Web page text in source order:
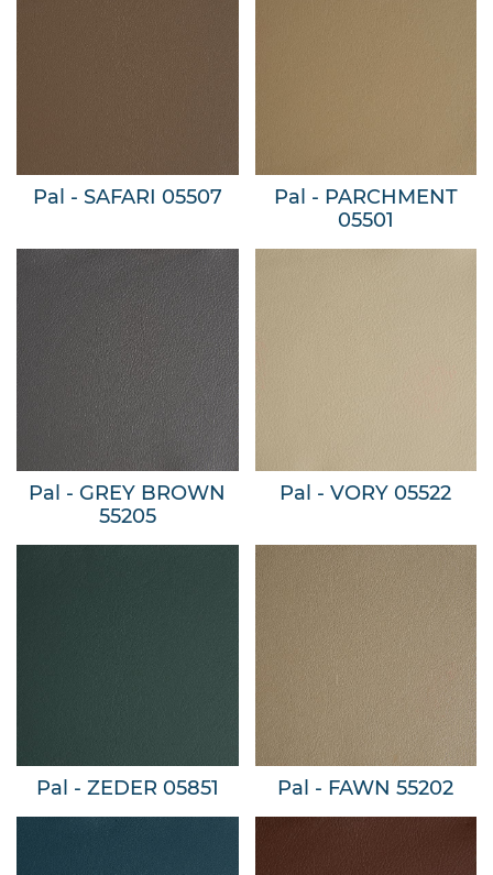
Pal - SAFARI 05507
Pal - PARCHMENT
05501
Pal - GREY BROWN
55205
Pal - VORY 05522
Pal - ZEDER 05851 Pal - FAWN 55202